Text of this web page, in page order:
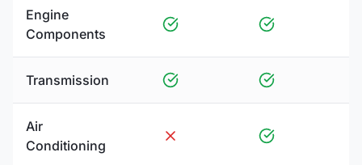
Engine
Components
Transmission
Air
Conditioning